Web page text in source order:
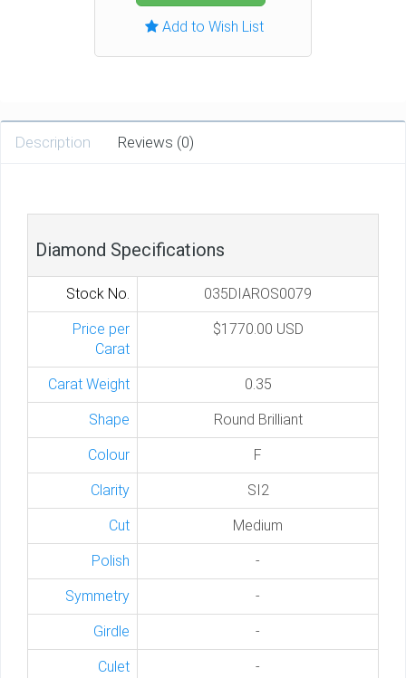
Add to Wish List
Description Reviews (0)
Diamond Specifications
Stock No. 035DIAROS0079
Price per
Carat
$1770.00 USD
Carat Weight 0.35
Shape Round Brilliant
Colour F
Clarity SI2
Cut Medium
Polish -
Symmetry -
Girdle -
Culet -